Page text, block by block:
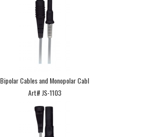
Bipolar Cables and Monopolar Cabl
Art# JS-1103